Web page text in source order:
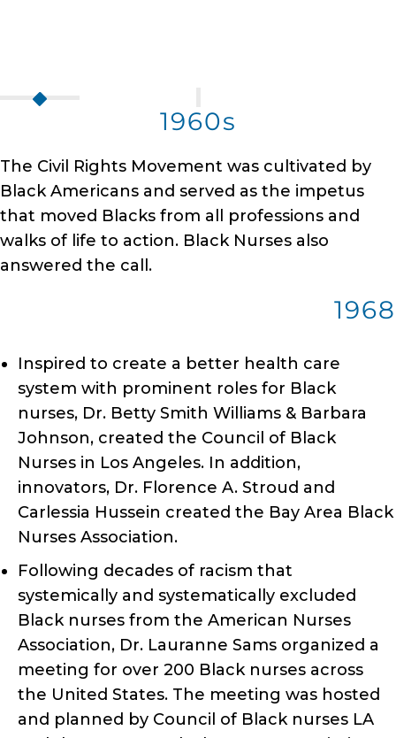
1960s
The Civil Rights Movement was cultivated by
Black Americans and served as the impetus
that moved Blacks from all professions and
walks of life to action. Black Nurses also
answered the call.
1968
Inspired to create a better health care
system with prominent roles for Black
nurses, Dr. Betty Smith Williams & Barbara
Johnson, created the Council of Black
Nurses in Los Angeles. In addition,
innovators, Dr. Florence A. Stroud and
Carlessia Hussein created the Bay Area Black
Nurses Association.
Following decades of racism that
systemically and systematically excluded
Black nurses from the American Nurses
Association, Dr. Lauranne Sams organized a
meeting for over 200 Black nurses across
the United States. The meeting was hosted
and planned by Council of Black nurses LA